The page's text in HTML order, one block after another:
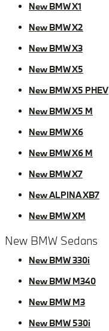
New BMW X1
New BMW X2
New BMW X3
New BMW X5
New BMW X5 PHEV
New BMW X5 M
New BMW X6
New BMW X6 M
New BMW X7
New ALPINA XB7
New BMW XM
New BMW Sedans
New BMW 330i
New BMW M340
New BMW M3
New BMW 530i